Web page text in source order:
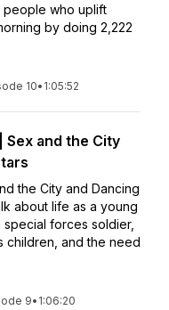
people who uplift
by doing 2,222
10• 1:05:52
Sex and the City
the City and Dancing
about life as a young
special forces soldier,
children, and the need
9• 1:06:20